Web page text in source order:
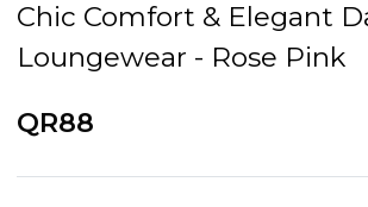
Chic Comfort & Elegant
Loungewear - Rose Pink
QR88